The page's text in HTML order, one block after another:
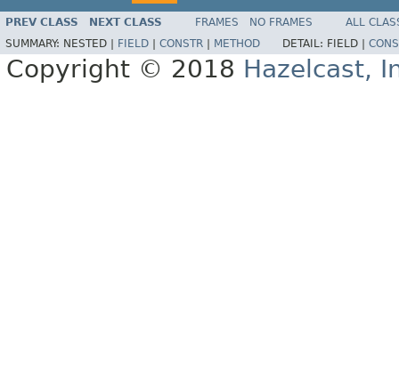
PREV CLASS NEXT CLASS FRAMES NO FRAMES
ALL
SUMMARY: NESTED | FIELD CONSTR METHOD DETAIL: FIELD |
Copyright © 2018 Hazelcast,